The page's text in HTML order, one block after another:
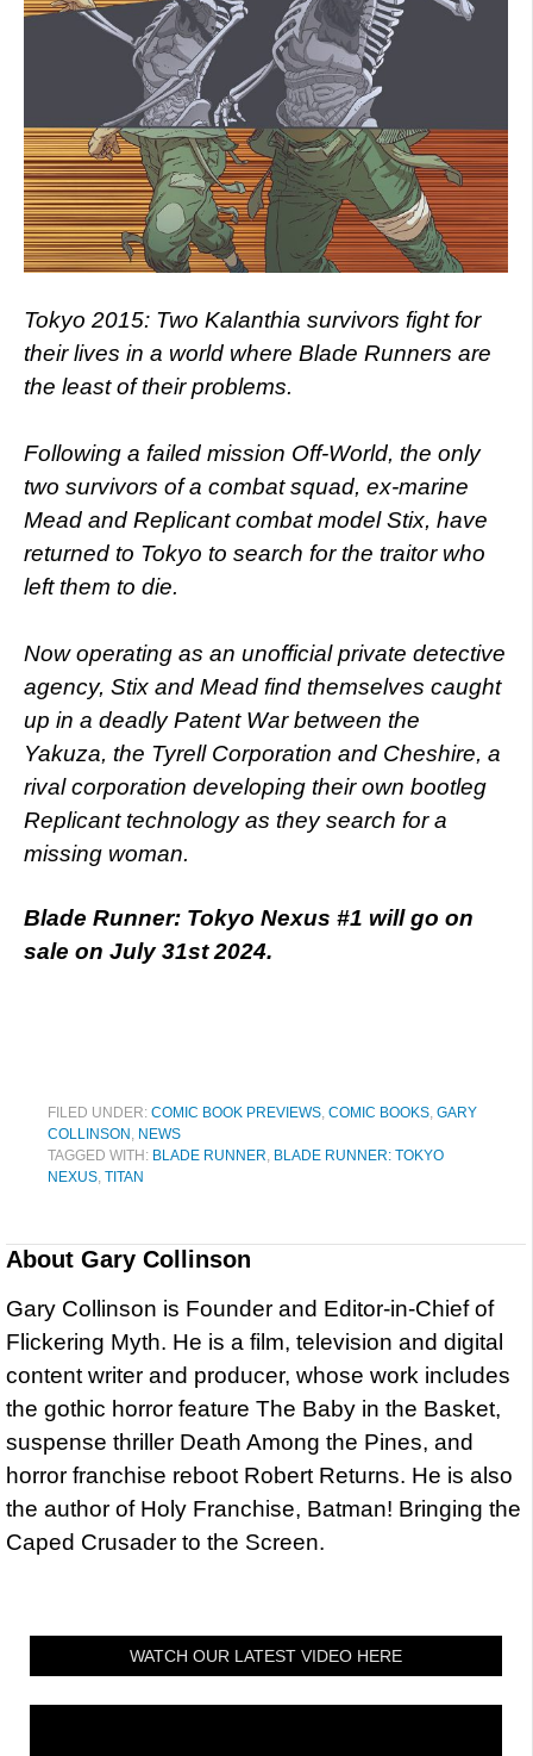
Tokyo 2015: Two Kalanthia survivors fight for
their lives in a world where Blade Runners are
the least of their problems.
Following a failed mission Off-World, the only
two survivors of a combat squad, ex-marine
Mead and Replicant combat model Stix, have
returned to Tokyo to search for the traitor who
left them to die.
Now operating as an unofficial private detective
agency, Stix and Mead find themselves caught
up in a deadly Patent War between the
Yakuza, the Tyrell Corporation and Cheshire, a
rival corporation developing their own bootleg
Replicant technology as they search for a
missing woman.
Blade Runner: Tokyo Nexus #1 will go on
sale on July 31st 2024.
FILED UNDER: COMIC BOOK PREVIEWS, COMIC BOOKS, GARY
COLLINSON , NEWS
TAGGED WITH: BLADE RUNNER, BLADE RUNNER: TOKYO
NEXUS, TITAN
About Gary Collinson
Gary Collinson is Founder and Editor-in-Chief of
Flickering Myth. He is a film, television and digital
content writer and producer, whose work includes
the gothic horror feature The Baby in the Basket,
suspense thriller Death Among the Pines, and
horror franchise reboot Robert Returns. He is also
the author of Holy Franchise, Batman! Bringing the
Caped Crusader to the Screen.
WATCH OUR LATEST VIDEO HERE